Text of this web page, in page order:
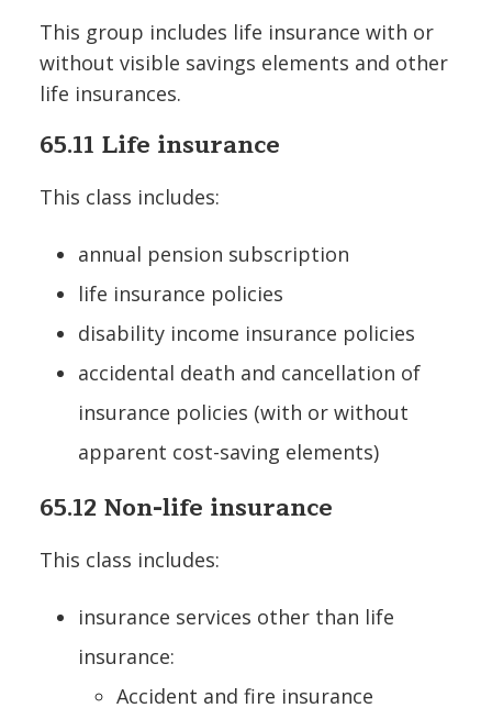
This group includes life insurance with or
without visible savings elements and other
life insurances.
65.11 Life insurance
This class includes:
annual pension subscription
life insurance policies
disability income insurance policies
accidental death and cancellation of
insurance policies (with or without
apparent cost-saving elements)
65.12 Non-life insurance
This class includes:
insurance services other than life
insurance:
Accident and fire insurance